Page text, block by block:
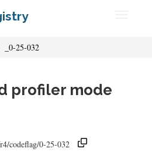
_0-25-032
profiler mode
codeflag/0-25-032